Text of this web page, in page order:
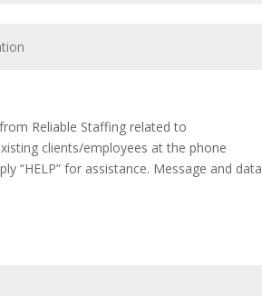
Reliable Staffing related to
clients/employees at the phone
“HELP” for assistance. Message and data